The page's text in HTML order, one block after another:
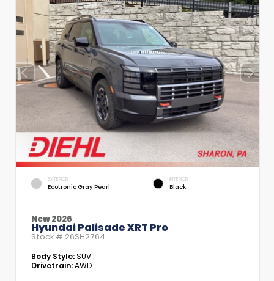
EXTERIOR
Ecotronic Gray Pearl
INTERIOR
Black
New 2026
Hyundai Palisade XRT Pro
Stock # 26SH2764
Body Style:SUV
Drivetrain:AWD